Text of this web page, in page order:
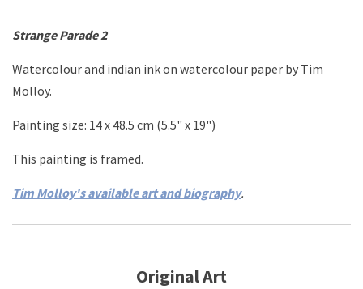
Strange Parade 2
Watercolour and indian ink on watercolour paper by Tim
Molloy.
Painting size: 14 x 48.5 cm (5.5" x 19")
This painting is framed.
Tim Molloy's available art and biography.
Original Art